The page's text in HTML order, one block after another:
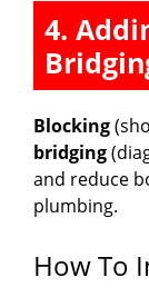
4.
Blocking
bridging
and reduce
plumbing.
How To